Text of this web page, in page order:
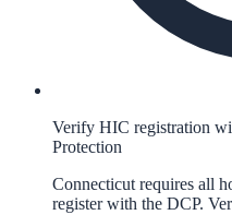
Verify HIC registration
Protection
Connecticut requires all
register with the DCP.